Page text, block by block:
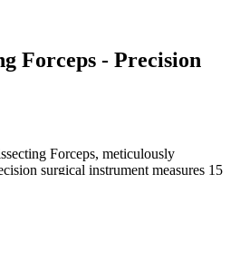
Forceps - Precision
Forceps, meticulously
surgical instrument measures 15
dissection tasks. The forceps feature
excellent grip and control, ess